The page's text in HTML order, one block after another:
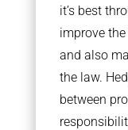
it’s best
improve
and also
the law.
between